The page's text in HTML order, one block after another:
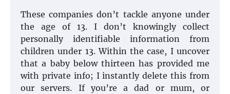
These companies don’t tackle anyone under
the age of 13. I don’t knowingly collect
personally identifiable information from
children under 13. Within the case, I uncover
that a baby below thirteen has provided me
with private info; I instantly delete this from
our servers. If you’re a dad or mum, or